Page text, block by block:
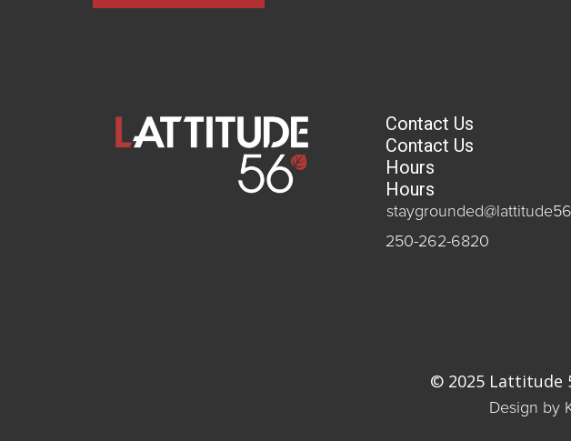
Contact Us
Contact Us
Hours
Hours
250-262-6820
© 2025 Lattitude
Design by